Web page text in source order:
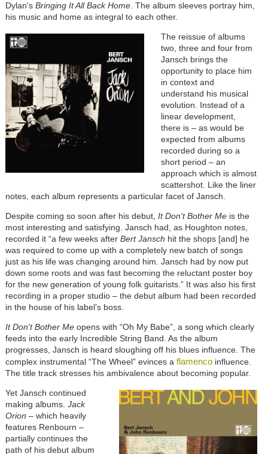
Dylan's Bringing It All Back Home. The album sleeves portray him,
his music and home as integral to each other.
The reissue of albums
two, three and four from
Jansch brings the
opportunity to place him
in context and
understand his musical
evolution. Instead of a
linear development,
there is – as would be
expected from albums
recorded during so a
short period – an
approach which is almost
scattershot. Like the liner
notes, each album represents a particular facet of Jansch.
Despite coming so soon after his debut, It Don't Bother Meis the
most interesting and satisfying. Jansch had, as Houghton notes,
recorded it “a few weeks after Bert Jansch hit the shops [and] he
was required to come up with a completely new batch of songs
just as his life was changing around him. Jansch had by now put
down some roots and was fast becoming the reluctant poster boy
for the new generation of young folk guitarists.” It was also his first
recording in a proper studio – the debut album had been recorded
in the house of his label’s boss.
It Don't Bother Meopens with “Oh My Babe”, a song which clearly
feeds into the early Incredible String Band. As the album
progresses, Jansch is heard sloughing off his blues influence. The
complex instrumental “The Wheel” evinces a flamencoinfluence.
The title track stresses his ambivalence about becoming popular.
Yet Jansch continued
making albums. Jack
Orion – which heavily
features Renbourn –
partially continues the
path of his debut album